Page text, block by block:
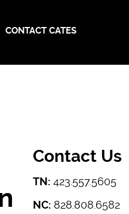
CONTACT CATES
Contact Us
TN: 423.557.5605
NC: 828.808.6582